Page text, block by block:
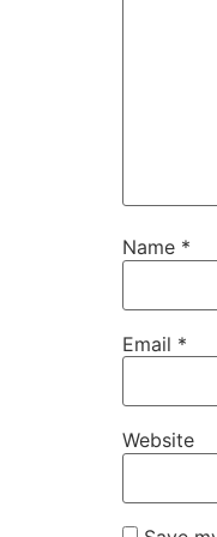
Name *
Email *
Website